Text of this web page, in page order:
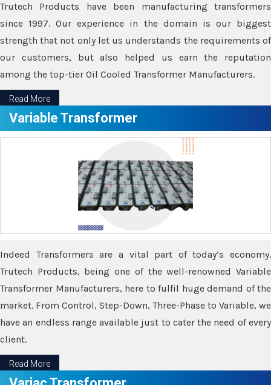
Trutech Products have been manufacturing transformers
since 1997. Our experience in the domain is our biggest
strength that not only let us understands the requirements of
our customers, but also helped us earn the reputation
among the top-tier Oil Cooled Transformer Manufacturers.
Read More
Variable Transformer
Indeed Transformers are a vital part of today’s economy.
Trutech Products, being one of the well-renowned Variable
Transformer Manufacturers, here to fulfil huge demand of the
market. From Control, Step-Down, Three-Phase to Variable, we
have an endless range available just to cater the need of every
client.
Read More